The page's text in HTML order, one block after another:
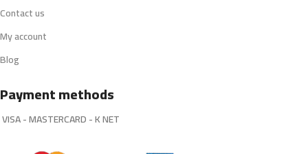
Contact us
My account
Blog
Payment methods
VISA - MASTERCARD - K NET